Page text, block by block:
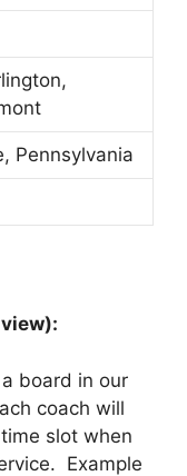
Pennsylvania
board in our
coach will
slot when
Example